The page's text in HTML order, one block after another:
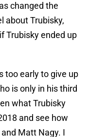
changed the
about Trubisky,
Trubisky ended up
too early to give up
is only in his third
what Trubisky
and see how
Matt Nagy. I